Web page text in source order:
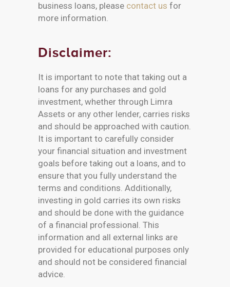
business loans, please contact us for
more information.
Disclaimer:
It is important to note that taking out a
loans for any purchases and gold
investment, whether through Limra
Assets or any other lender, carries risks
and should be approached with caution.
It is important to carefully consider
your financial situation and investment
goals before taking out a loans, and to
ensure that you fully understand the
terms and conditions. Additionally,
investing in gold carries its own risks
and should be done with the guidance
of a financial professional. This
information and all external links are
provided for educational purposes only
and should not be considered financial
advice.